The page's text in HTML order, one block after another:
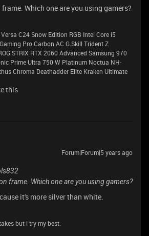
frame. Which one are you using gamers?
C24 Snow Edition RGB Intel Core i5
Pro Carbon AC G.Skill Trident Z
STRIX RTX 2060 Advanced Samsung 970
Prime Ultra 750 W Platinum Noctua NH-
Chroma Deathadder Elite Kraken Ultimate
this
Forum|Forum|5 years ago
frame. Which one are you using gamers?
it's more silver than white.
but i try my best.